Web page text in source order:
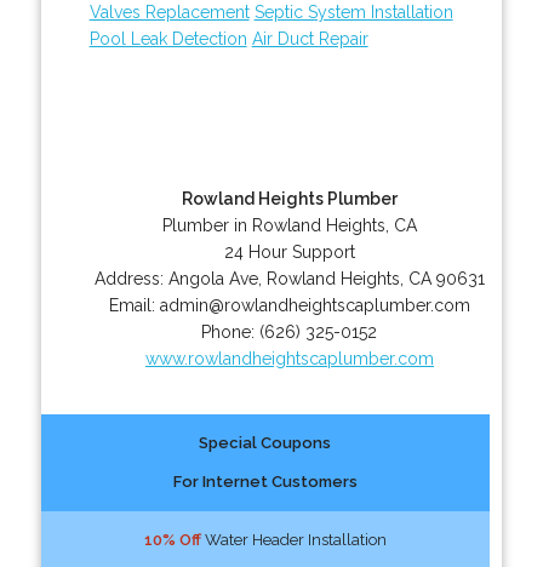
Valves Replacement Septic System Installation
Pool Leak Detection Air Duct Repair
Rowland Heights Plumber
Plumber in Rowland Heights, CA
24 Hour Support
Address: Angola Ave, Rowland Heights CA 90631
Email: admin@rowlandheightscaplumber.com
Phone: (626) 325-0152
www.rowlandheightscaplumber.com
Special Coupons
For Internet Customers
10% OffWater Header Installation